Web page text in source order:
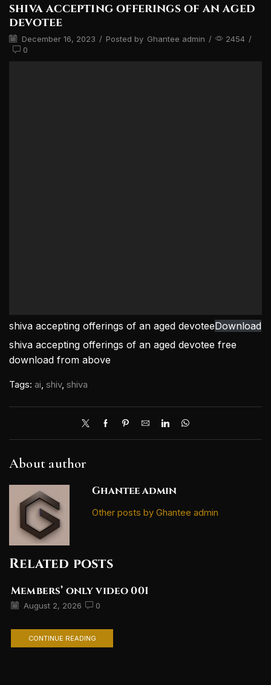
shiva accepting offerings of an aged
devotee
December 16, 2023 / Posted by Ghantee admin / 2454 /
0
shiva accepting offerings of an aged devoteeDownload
shiva accepting offerings of an aged devotee free
download from above
Tags: ai, shiv, shiva
About author
Ghantee admin
Other posts by Ghantee admin
Related posts
Members’ only video 001
August 2, 2026 0
CONTINUE READING